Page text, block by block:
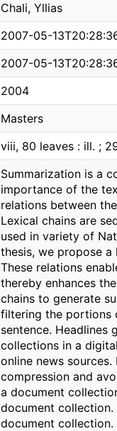
Chali, Yllias
2007-05-
2007-05-
2004
Masters
viii, 80 leaves : ill. ;
Summarization is a
importance of the
relations between
Lexical chains are
used in variety of
thesis, we propose
These relations
thereby enhances
chains to generate
filtering the portions
sentence. Headlines
collections in a
online news
compression and
a document
document
document collection.